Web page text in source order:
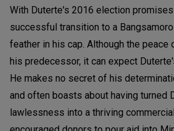
With Duterte's 2016 election
successful transition to a
feather in his cap. Although the peace
his predecessor, it can expect
He makes no secret of his
and often boasts about having turned
lawlessness into a thriving